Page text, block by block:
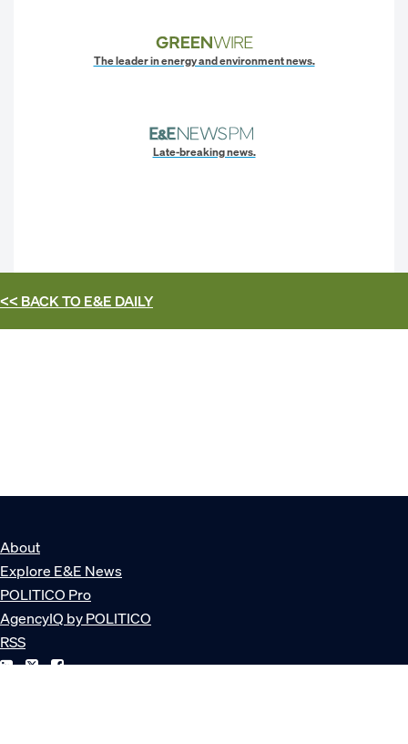
The leader in energy and environment news.
Late-breaking news.
<< BACK TOE&E DAILY
About
Explore E&E News
POLITICO Pro
AgencyIQ by POLITICO
RSS